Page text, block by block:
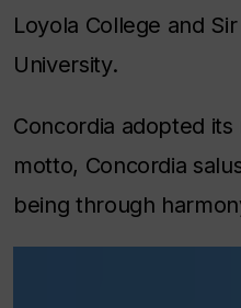
Loyola College and
University.
Concordia adopted its
motto, Concordia
being through